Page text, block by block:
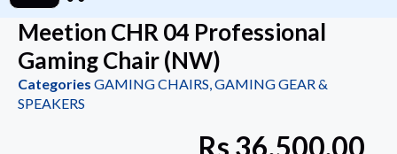
Meetion CHR 04 Professional
Gaming Chair (NW)
Categories GAMING CHAIRS,GAMING GEAR &
SPEAKERS
Rs 36,500.00